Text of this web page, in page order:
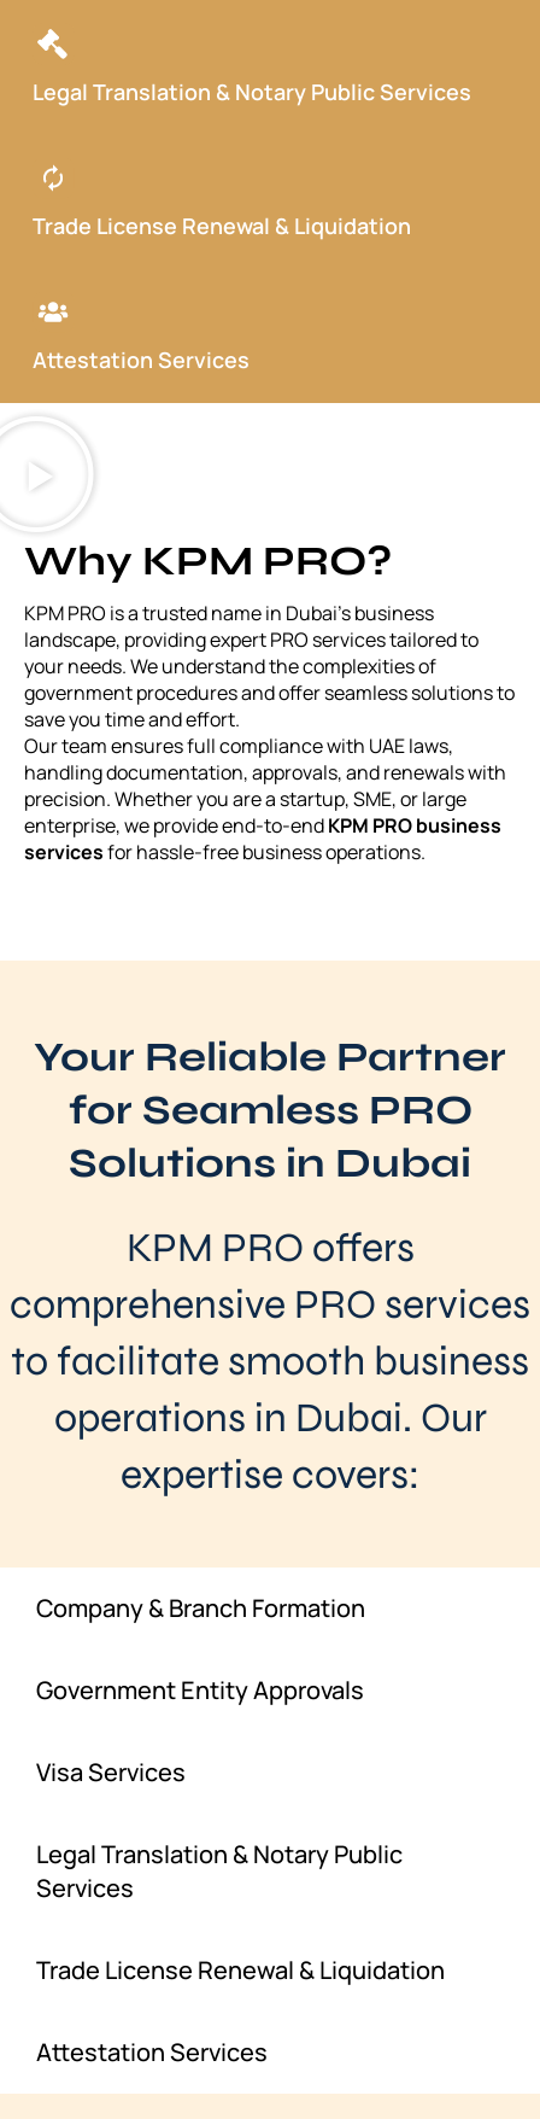
Legal Translation & Notary Public Services
Trade License Renewal & Liquidation
Attestation Services
Why KPM PRO?
KPM PRO is a trusted name in Dubai’s business
landscape, providing expert PRO services tailored to
your needs. We understand the complexities of
government procedures and offer seamless solutions to
save you time and effort.
Our team ensures full compliance with UAE laws,
handling documentation, approvals, and renewals with
precision. Whether you are a startup, SME, or large
enterprise, we provide end-to-endKPM PRO business
servicesfor hassle-free business operations.
Your Reliable Partner
for Seamless PRO
Solutions in Dubai
KPM PRO offers
comprehensive PRO services
to facilitate smooth business
operations in Dubai. Our
expertise covers:
Company & Branch Formation
Government Entity Approvals
Visa Services
Legal Translation & Notary Public
Services
Trade License Renewal & Liquidation
Attestation Services